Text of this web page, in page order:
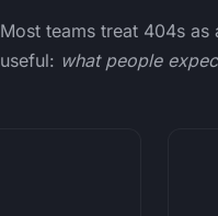
Most teams treat 404s
useful: what people